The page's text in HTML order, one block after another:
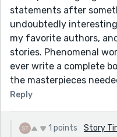
statements after
undoubtedly
my favorite authors,
stories. Phenomenal
ever write a complete
the masterpieces
Reply
1 points Story